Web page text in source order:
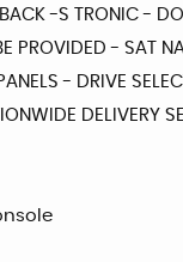
-S TRONIC -
PROVIDED -
- DRIVE